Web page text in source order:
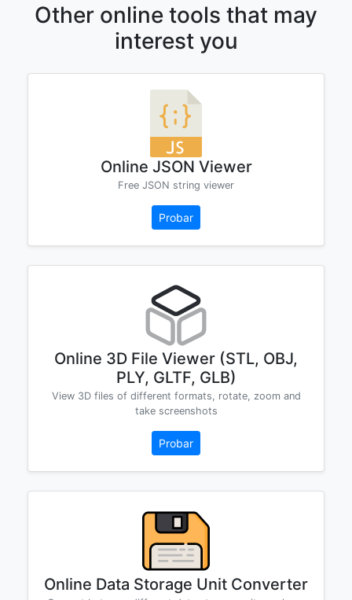
Other online tools that may
interest you
Online JSON Viewer
Free JSON string viewer
Probar
Online 3D File Viewer (STL, OBJ,
PLY, GLTF, GLB)
View 3D files of different formats, rotate, zoom and
take screenshots
Probar
Online Data Storage Unit Converter